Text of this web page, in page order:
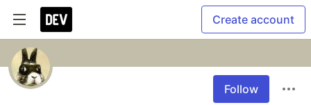
Create account
Follow